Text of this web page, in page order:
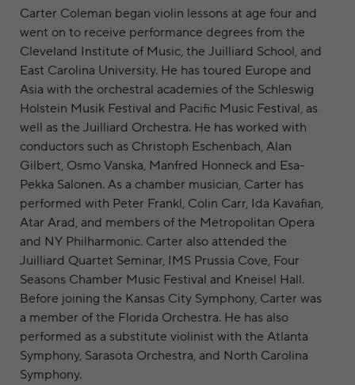
Carter Coleman began violin lessons at age four and
went on to receive performance degrees from the
Cleveland Institute of Music, the Juilliard School, and
East Carolina University. He has toured Europe and
Asia with the orchestral academies of the Schleswig
Holstein Musik Festival and Pacific Music Festival, as
well as the Juilliard Orchestra. He has worked with
conductors such as Christoph Eschenbach, Alan
Gilbert, Osmo Vanska, Manfred Honneck and Esa-
Pekka Salonen. As a chamber musician, Carter has
performed with Peter Frankl, Colin Carr, Ida Kavafian,
Atar Arad, and members of the Metropolitan Opera
and NY Philharmonic. Carter also attended the
Juilliard Quartet Seminar, IMS Prussia Cove, Four
Seasons Chamber Music Festival and Kneisel Hall.
Before joining the Kansas City Symphony, Carter was
a member of the Florida Orchestra. He has also
performed as a substitute violinist with the Atlanta
Symphony, Sarasota Orchestra, and North Carolina
Symphony.